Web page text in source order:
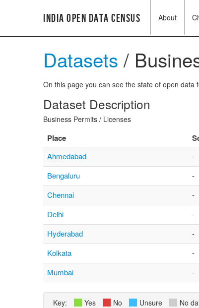
India Open Data Census About
Datasets /
On this page you can see the state of open
Dataset Description
Business Permits / Licenses
Place
Ahmedabad -
Bengaluru
-
Chennai
-
Delhi
-
Hyderabad
-
Kolkata
-
Mumbai
-
Key: Yes No Unsure No